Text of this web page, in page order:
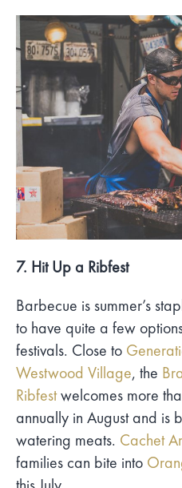
7. Hit Up a Ribfest
Barbecue is summer’s
to have quite a few
festivals. Close to
Westwood Village, the
Ribfestwelcomes more
annually in August and is
watering meats. Cachet
families can bite into